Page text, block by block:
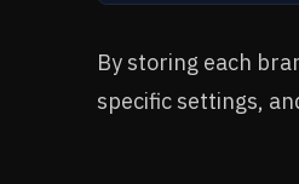
By storing each
specific settings,